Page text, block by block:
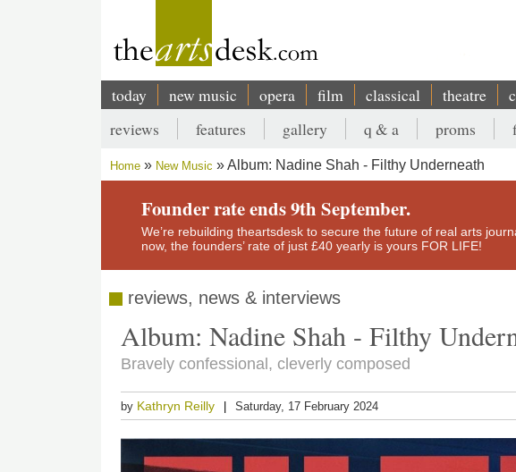
Main
navigation
today new music opera film classical theatre
Secondary
menu
reviews features gallery q & a proms
Breadcrumb
Home New Music Album: Nadine Shah - Filthy Underneath
Founder rate ends 9th September.
We’re rebuilding theartsdesk to secure the future of real arts
now, the founders’ rate of just £40 yearly is yours FOR LIFE!
reviews, news & interviews
Album: Nadine Shah - Filthy
Bravely confessional, cleverly composed
by Kathryn Reilly Saturday, 17 February 2024